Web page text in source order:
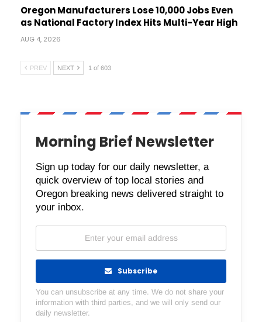
Oregon Manufacturers Lose 10,000 Jobs Even
as National Factory Index Hits Multi-Year High
AUG 4, 2026
PREV NEXT 1 of 603
Morning Brief Newsletter
Sign up today for our daily newsletter, a
quick overview of top local stories and
Oregon breaking news delivered straight to
your inbox.
Subscribe
You can unsubscribe at any time. We do not share your
information with third parties, and we will only send our
daily newsletter.